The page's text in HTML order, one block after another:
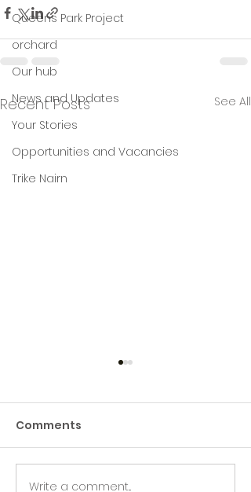
Queens Park Project
orchard
Our hub
News and Updates
Your Stories
Opportunities and Vacancies
Trike Nairn
Recent Posts See All
Comments
Write a comment...